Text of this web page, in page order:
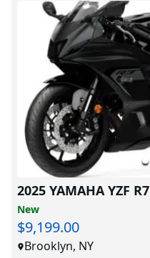
2025 YAMAHA YZF R7
New
$9,199.00
Brooklyn, NY